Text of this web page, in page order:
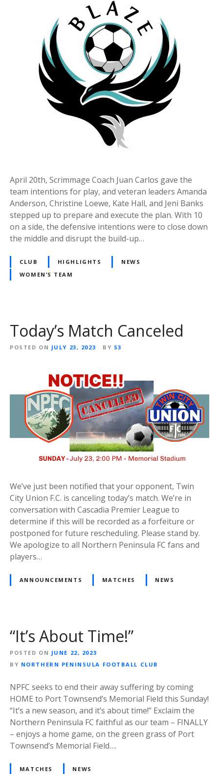
April 20th, Scrimmage Coach Juan Carlos gave the
team intentions for play, and veteran leaders Amanda
Anderson, Christine Loewe, Kate Hall, and Jeni Banks
stepped up to prepare and execute the plan. With 10
on a side, the defensive intentions were to close down
the middle and disrupt the build-up…
CLUB HIGHLIGHTS
NEWS
WOMEN’S TEAM
Today’s Match Canceled
POSTED ON JULY 23, 2023 BY S3
We’ve just been notified that your opponent, Twin
City Union F.C. is canceling today’s match. We’re in
conversation with Cascadia Premier League to
determine if this will be recorded as a forfeiture or
postponed for future rescheduling. Please stand by.
We apologize to all Northern Peninsula FC fans and
players…
ANNOUNCEMENTS MATCHES NEWS
“It’s About Time!”
POSTED ON JUNE 22, 2023
BY NORTHERN PENINSULA FOOTBALL CLUB
NPFC seeks to end their away suffering by coming
HOME to Port Townsend’s Memorial Field this Sunday!
“It’s a new season, and it’s about time!” Exclaim the
Northern Peninsula FC faithful as our team – FINALLY
– enjoys a home game, on the green grass of Port
Townsend’s Memorial Field….
MATCHES NEWS